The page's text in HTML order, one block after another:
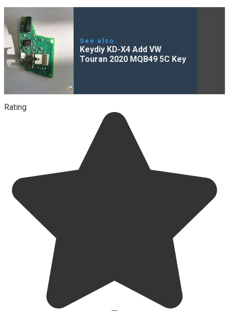
See also
Keydiy KD-X4 Add VW
Touran 2020 MQB49 5C Key
Rating